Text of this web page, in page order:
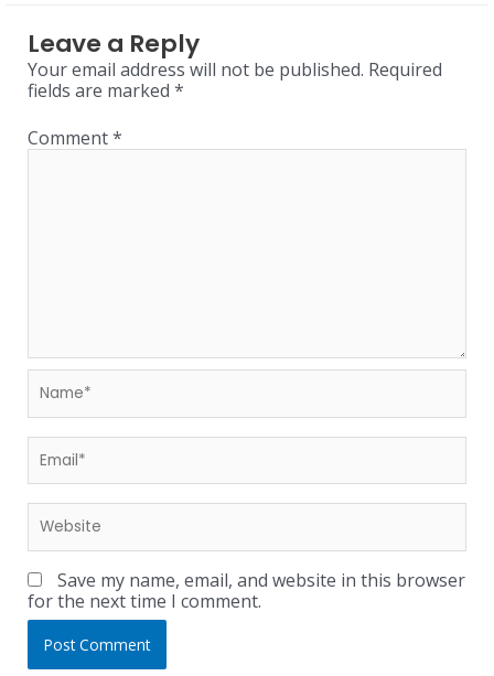
Leave a Reply
Your email address will not be published. Required
fields are marked *
Comment*
Save my name, email, and website in this browser
for the next time I comment.